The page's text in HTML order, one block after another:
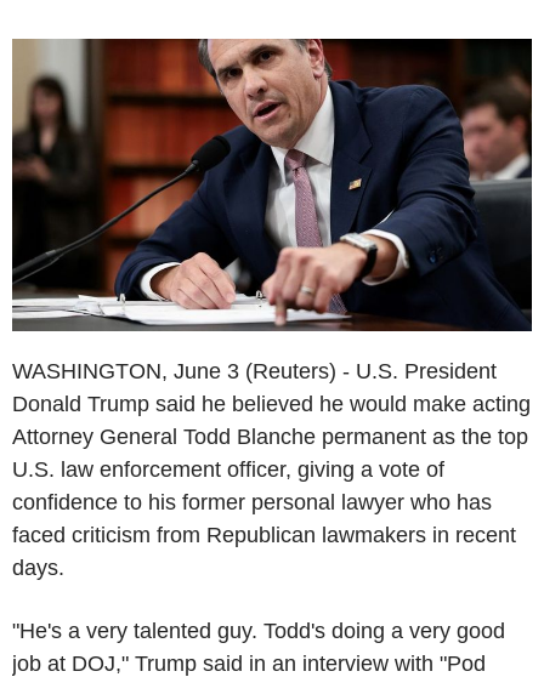
WASHINGTON, June 3 (Reuters) - U.S. President
Donald Trump said he believed he would make acting
Attorney General Todd Blanche permanent as the top
U.S. law enforcement officer, giving a vote of
confidence to his former personal lawyer who has
faced criticism from Republican lawmakers in recent
days.
"He's a very talented guy. Todd's doing a very good
job at DOJ," Trump said in an interview with "Pod